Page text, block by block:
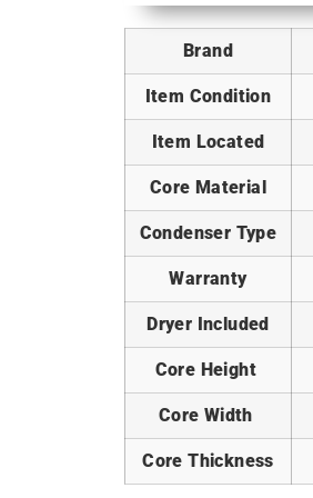
Brand
Item Condition
Item Located
Core Material
Condenser Type
Warranty
Dryer Included
Core Height
Core Width
Core Thickness